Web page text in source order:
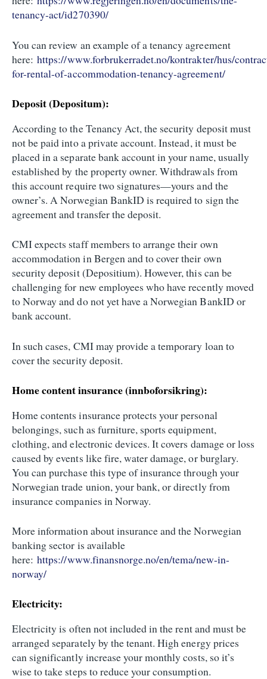
tenancy-act/id270390/
You can review an example of a tenancy agreement
here:https://www.forbrukerradet.no/kontrakter/hus/
for-rental-of-accommodation-tenancy-agreement/
Deposit (Depositum):
According to the Tenancy Act, the security deposit must
not be paid into a private account. Instead, it must be
placed in a separate bank account in your name, usually
established by the property owner. Withdrawals from
this account require two signatures—yours and the
owner’s. A Norwegian BankID is required to sign the
agreement and transfer the deposit.
CMI expects staff members to arrange their own
accommodation in Bergen and to cover their own
security deposit (Depositium). However, this can be
challenging for new employees who have recently moved
to Norway and do not yet have a Norwegian BankID or
bank account.
In such cases, CMI may provide a temporary loan to
cover the security deposit.
Home content insurance (innboforsikring):
Home contents insurance protects your personal
belongings, such as furniture, sports equipment,
clothing, and electronic devices. It covers damage or loss
caused by events like fire, water damage, or burglary.
You can purchase this type of insurance through your
Norwegian trade union, your bank, or directly from
insurance companies in Norway.
More information about insurance and the Norwegian
banking sector is available
here:https://www.finansnorge.no/en/tema/new-in-
norway/
Electricity:
Electricity is often not included in the rent and must be
arranged separately by the tenant. High energy prices
can significantly increase your monthly costs, so it’s
wise to take steps to reduce your consumption.